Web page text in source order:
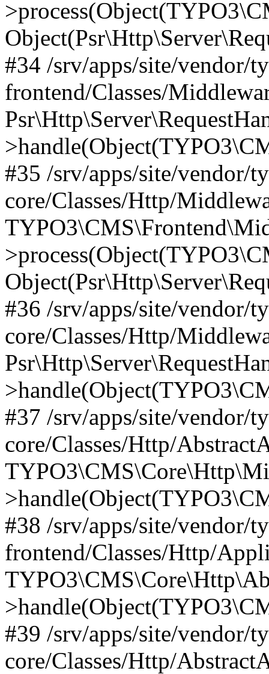
#34 /srv/apps/site/vendor/
frontend/Classes/
#35 /srv/apps/site/vendor/
core/Classes/Http/
#36 /srv/apps/site/vendor/
core/Classes/Http/
#37 /srv/apps/site/vendor/
core/Classes/Http/
#38 /srv/apps/site/vendor/
frontend/Classes/Http/
#39 /srv/apps/site/vendor/
core/Classes/Http/